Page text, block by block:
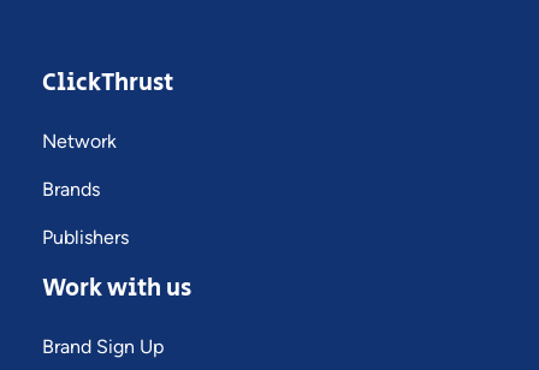
ClickThrust
Network
Brands
Publishers
Work with us
Brand Sign Up